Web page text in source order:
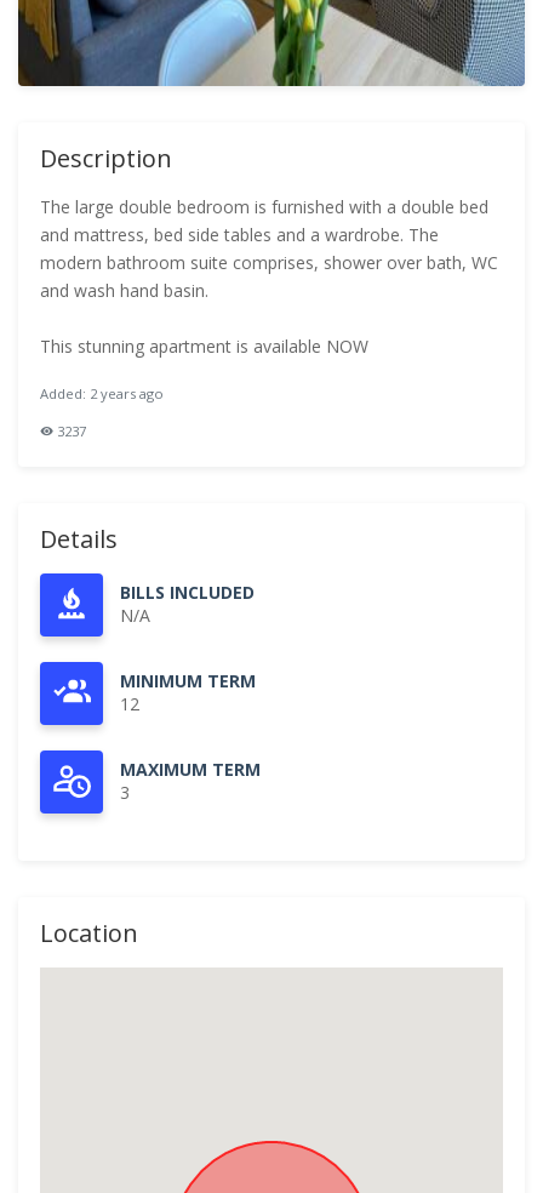
Description
The large double bedroom is furnished with a double bed
and mattress, bed side tables and a wardrobe. The
modern bathroom suite comprises, shower over bath, WC
and wash hand basin.
This stunning apartment is available NOW
Added: 2 years ago
3237
Details
BILLS INCLUDED
N/A
MINIMUM TERM
12
MAXIMUM TERM
3
Location